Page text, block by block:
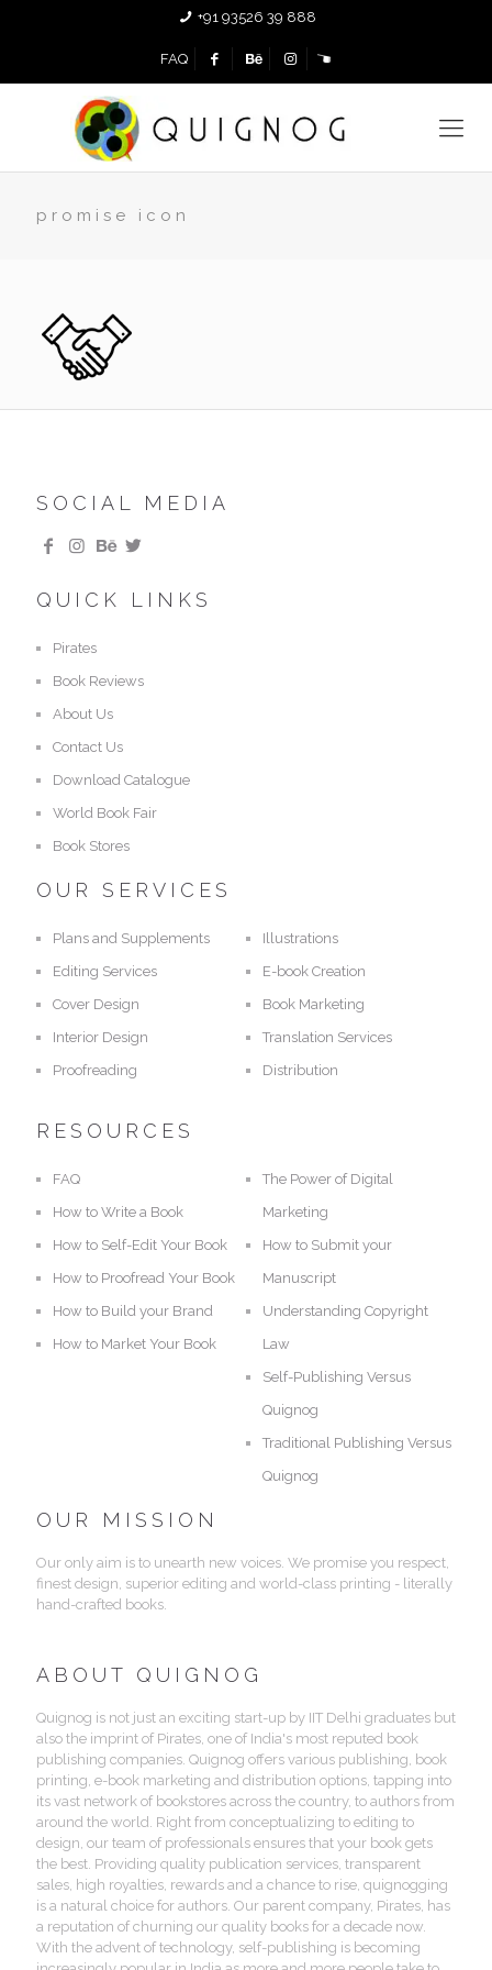
+91 93526 39 888
FAQ
promise icon
SOCIAL MEDIA
QUICK LINKS
Pirates
Book Reviews
About Us
Contact Us
Download Catalogue
World Book Fair
Book Stores
OUR SERVICES
Plans and Supplements
Editing Services
Cover Design
Interior Design
Proofreading
Illustrations
E-book Creation
Book Marketing
Translation Services
Distribution
RESOURCES
FAQ
How to Write a Book
How to Self-Edit Your Book
How to Proofread Your Book
How to Build your Brand
How to Market Your Book
The Power of Digital
Marketing
How to Submit your
Manuscript
Understanding Copyright
Law
Self-Publishing Versus
Quignog
Traditional Publishing Versus
Quignog
OUR MISSION
Our only aim is to unearth new voices. We promise you respect,
finest design, superior editing and world-class printing - literally
hand-crafted books.
ABOUT QUIGNOG
Quignog is not just an exciting start-up by IIT Delhi graduates but
also the imprint of Pirates, one of India's most reputed book
publishing companies. Quignog offers various publishing, book
printing, e-book marketing and distribution options, tapping into
its vast network of bookstores across the country, to authors from
around the world. Right from conceptualizing to editing to
design, our team of professionals ensures that your book gets
the best. Providing quality publication services, transparent
sales, high royalties, rewards and a chance to rise, quignogging
is a natural choice for authors. Our parent company, Pirates, has
a reputation of churning our quality books for a decade now.
With the advent of technology, self-publishing is becoming